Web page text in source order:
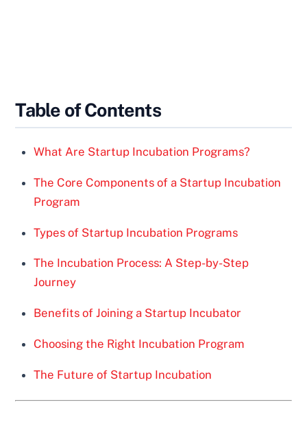
Table of Contents
What Are Startup Incubation Programs?
The Core Components of a Startup Incubation
Program
Types of Startup Incubation Programs
The Incubation Process: A Step-by-Step
Journey
Benefits of Joining a Startup Incubator
Choosing the Right Incubation Program
The Future of Startup Incubation